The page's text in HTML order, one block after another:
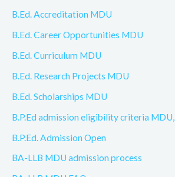
B.Ed. Accreditation MDU
B.Ed. Career Opportunities MDU
B.Ed. Curriculum MDU
B.Ed. Research Projects MDU
B.Ed. Scholarships MDU
B.P.Ed admission eligibility criteria MDU,
B.P.Ed. Admission Open
BA-LLB MDU admission process